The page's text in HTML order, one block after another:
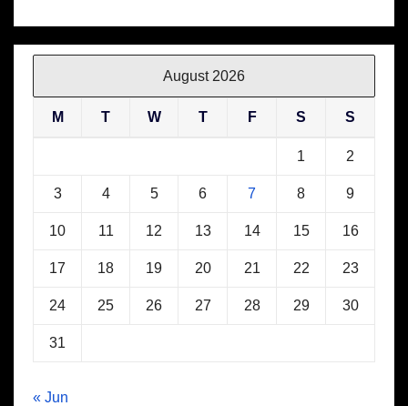
August 2026
M T W T F S S
1 2
3 4 5 6 7 8 9
10 11 12 13 14 15 16
17 18 19 20 21 22 23
24 25 26 27 28 29 30
31
« Jun